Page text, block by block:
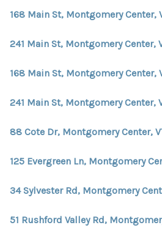
TRUSTED
168 Main St, Montgomery Center,
241 Main St, Montgomery Center,
168 Main St, Montgomery Center,
241 Main St, Montgomery Center,
88 Cote Dr, Montgomery Center,
125 Evergreen Ln, Montgomery
34 Sylvester Rd, Montgomery
51 Rushford Valley Rd,